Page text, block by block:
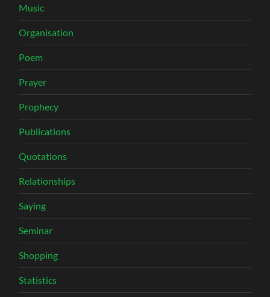
Music
Organisation
Poem
Prayer
Prophecy
Publications
Quotations
Relationships
Saying
Seminar
Shopping
Statistics